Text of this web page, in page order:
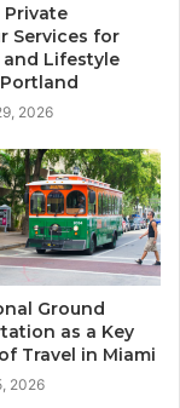
Private
Services for
and Lifestyle
2026
Ground
as a Key
Travel in Miami
2026